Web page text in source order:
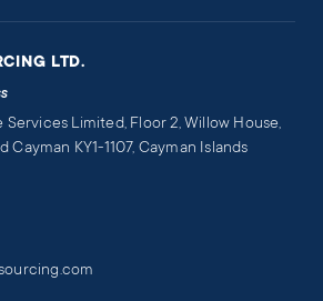
LTD.
Limited, Floor 2, Willow House,
KY1-1107, Cayman Islands